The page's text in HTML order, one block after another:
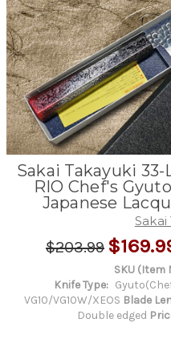
Sakai Takayuki 33-
RIO Chef's
Japanese
Sakai
$203.99
SKU (Item
Knife Type:
VG10/VG10W/XEOS Blade
Double edged